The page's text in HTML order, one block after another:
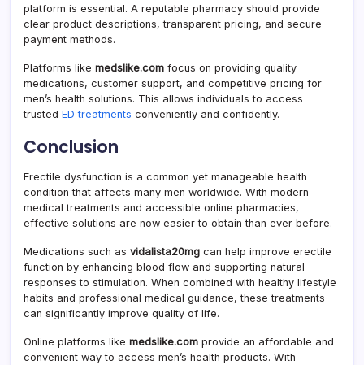
platform is essential. A reputable pharmacy should provide
clear product descriptions, transparent pricing, and secure
payment methods.
Platforms like medslike.com focus on providing quality
medications, customer support, and competitive pricing for
men’s health solutions. This allows individuals to access
trusted ED treatments conveniently and confidently.
Conclusion
Erectile dysfunction is a common yet manageable health
condition that affects many men worldwide. With modern
medical treatments and accessible online pharmacies,
effective solutions are now easier to obtain than ever before.
Medications such as vidalista20mg can help improve erectile
function by enhancing blood flow and supporting natural
responses to stimulation. When combined with healthy lifestyle
habits and professional medical guidance, these treatments
can significantly improve quality of life.
Online platforms like medslike.com provide an affordable and
convenient way to access men’s health products. With